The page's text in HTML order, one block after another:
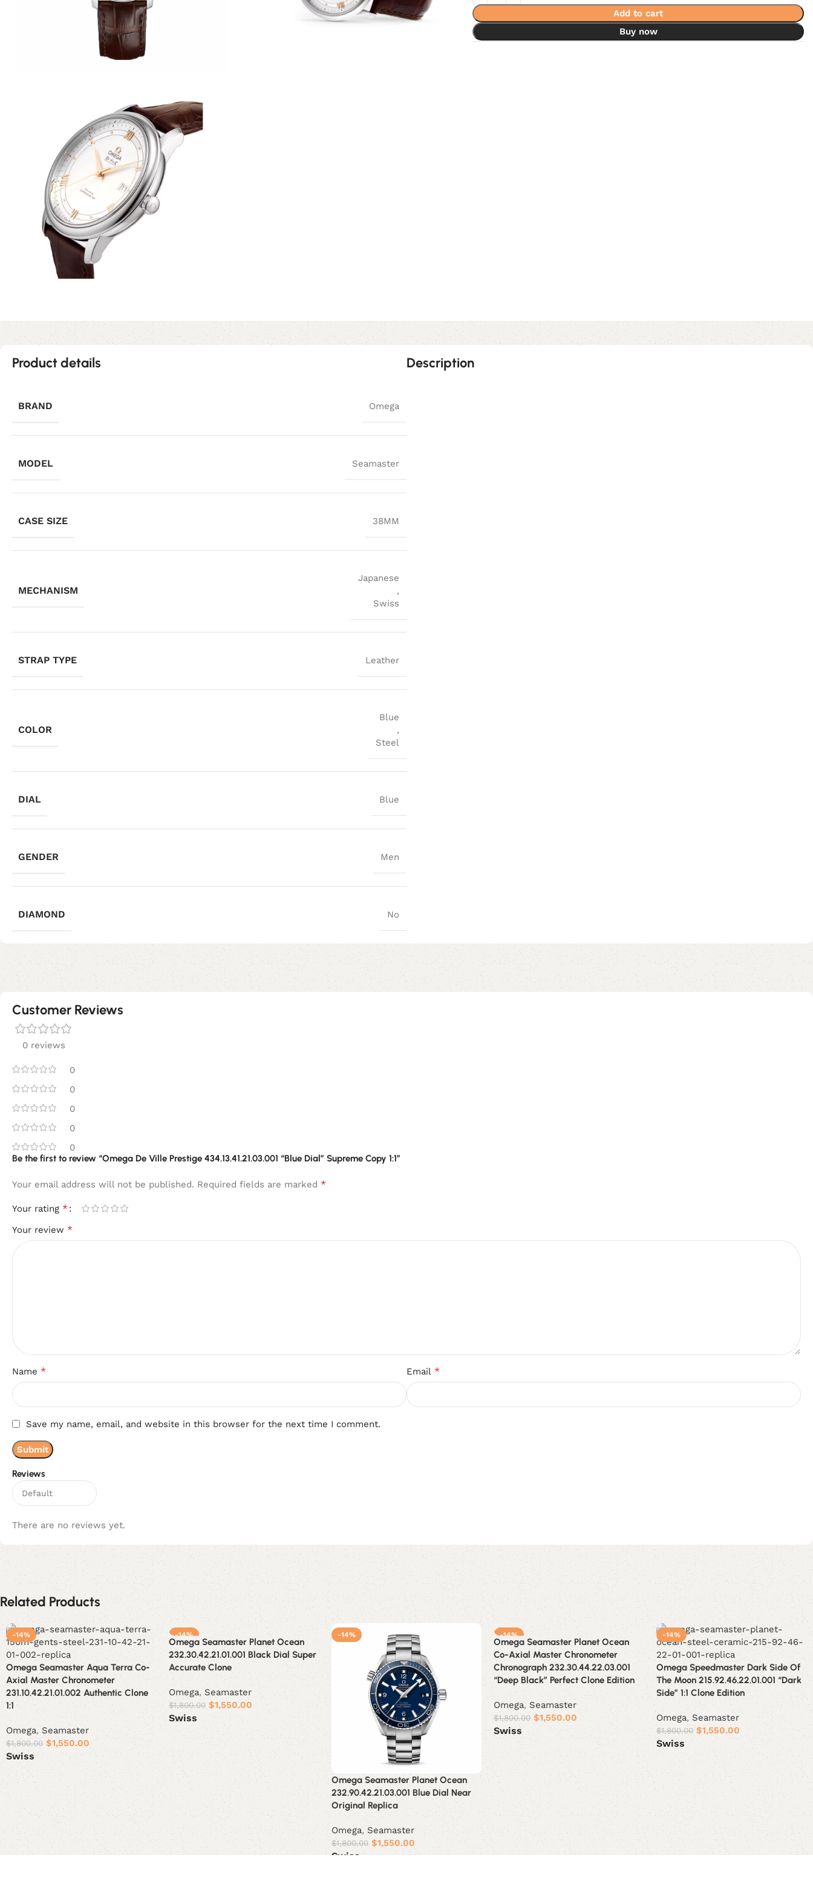
Add to cart
Buy now
Product details
BRAND Omega
MODEL Seamaster
CASE SIZE 38MM
MECHANISM
Japanese
,
Swiss
STRAP TYPE Leather
COLOR
Blue
,
Steel
DIAL Blue
GENDER Men
DIAMOND No
Description
Customer Reviews
0 reviews
0
0
0
0
0
Reviews
There are no reviews yet.
Be the first to review “Omega De Ville Prestige 434.13.41.21.03.001 “Blue Dial” Supreme Copy 1:1”
Your email address will not be published. Required fields are marked *
Your rating *
Your review *
Name * Email *
Save my name, email, and website in this browser for the next time I comment.
Related Products
-14%
Omega Seamaster Aqua Terra Co-
Axial Master Chronometer
231.10.42.21.01.002 Authentic Clone
1:1
Omega,Seamaster
$1,800.00 $1,550.00
Swiss
Select options
-14%
Omega Seamaster Planet Ocean
232.30.42.21.01.001 Black Dial Super
Accurate Clone
Omega, Seamaster
$1,800.00 $1,550.00
Swiss
Select options
-14%
Omega Seamaster Planet Ocean
232.90.42.21.03.001 Blue Dial Near
Original Replica
Omega, Seamaster
$1,800.00 $1,550.00
Swiss
-14%
Omega Seamaster Planet Ocean
Co-Axial Master Chronometer
Chronograph 232.30.44.22.03.001
“Deep Black” Perfect Clone Edition
Omega, Seamaster
$1,800.00 $1,550.00
Swiss
Select options
-14%
Omega Speedmaster Dark Side Of
The Moon 215.92.46.22.01.001 “Dark
Side” 1:1 Clone Edition
Omega,Seamaster
$1,800.00 $1,550.00
Swiss
Select options